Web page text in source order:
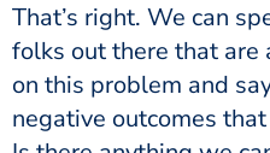
That’s right. We can
folks out there that
on this problem and
negative outcomes